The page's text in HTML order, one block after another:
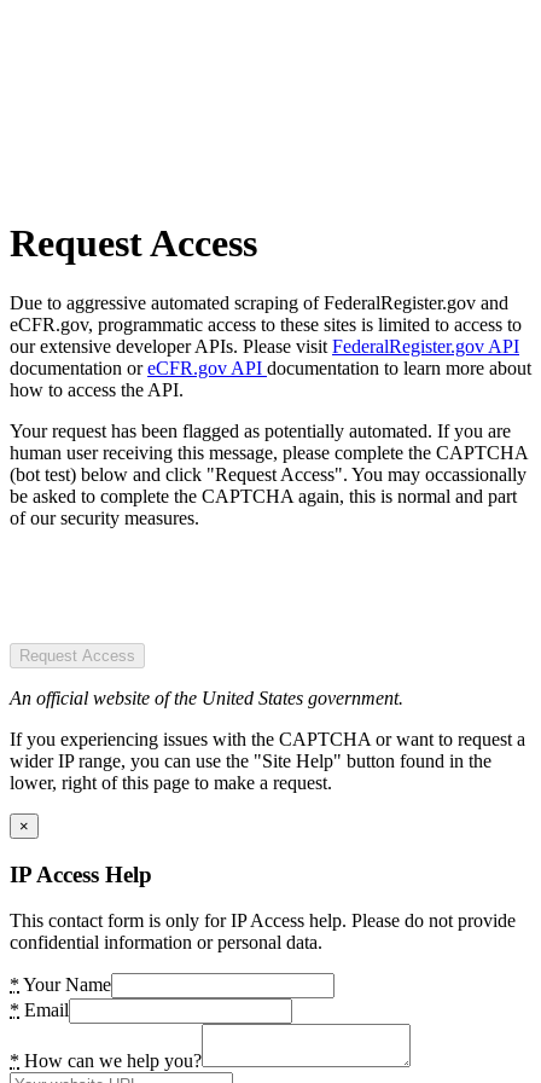
Request Access
Due to aggressive automated scraping of FederalRegister.gov and
eCFR.gov, programmatic access to these sites is limited to access to
our extensive developer APIs. Please visit FederalRegister.gov API
documentation oreCFR.gov API documentation to learn more about
how to access the API.
Your request has been flagged as potentially automated. If you are
human user receiving this message, please complete the CAPTCHA
(bot test) below and click "Request Access". You may occassionally
be asked to complete the CAPTCHA again, this is normal and part
of our security measures.
Request Access
An official website of the United States government.
If you experiencing issues with the CAPTCHA or want to request a
wider IP range, you can use the "Site Help" button found in the
lower, right of this page to make a request.
×
IP Access Help
This contact form is only for IP Access help. Please do not provide
confidential information or personal data.
* Your Name
* Email
* How can we help you?